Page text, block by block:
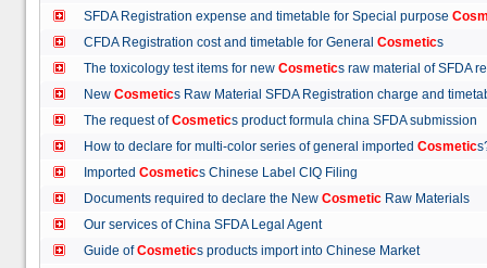
SFDA Registration expense and timetable for Special purpose
CFDA Registration cost and timetable for General Cosmetics
The toxicology test items for new Cosmetics raw material of
New Cosmetics Raw Material SFDA Registration charge and
The request ofCosmetics product formula china SFDA
How to declare for multi-color series of general imported Cosmetic
Imported Cosmetics Chinese Label CIQ Filing
Documents required to declare the New Cosmetic Raw Materials
Our services of China SFDA Legal Agent
Guide ofCosmetics products import into Chinese Market